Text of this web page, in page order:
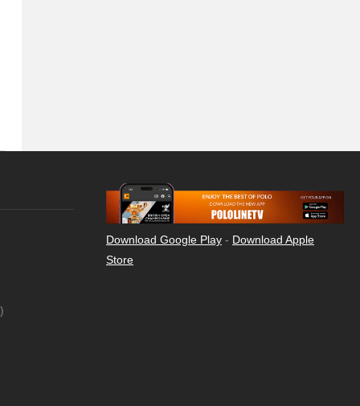
Download Google Play - Download Apple
Store